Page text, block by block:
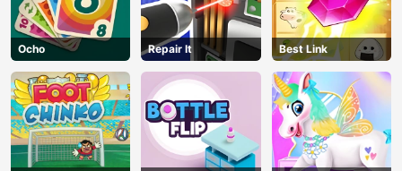
Ocho Repair It Best Link